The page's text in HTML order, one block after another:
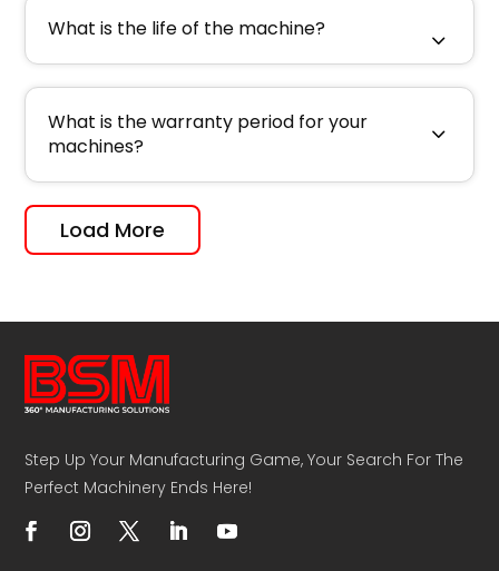
What is the life of the machine?
What is the warranty period for your
machines?
Load More
Step Up Your Manufacturing Game, Your Search For The
Perfect Machinery Ends Here!